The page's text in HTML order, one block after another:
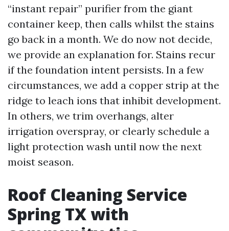
“instant repair” purifier from the giant
container keep, then calls whilst the stains
go back in a month. We do now not decide,
we provide an explanation for. Stains recur
if the foundation intent persists. In a few
circumstances, we add a copper strip at the
ridge to leach ions that inhibit development.
In others, we trim overhangs, alter
irrigation overspray, or clearly schedule a
light protection wash until now the next
moist season.
Roof Cleaning Service
Spring TX with